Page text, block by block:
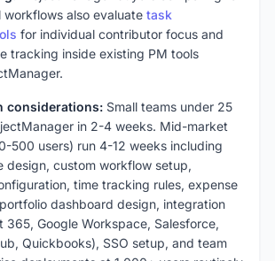
also evaluate task
for individual contributor focus and
tracking inside existing PM tools
considerations: Small teams under 25
in 2-4 weeks. Mid-market
500 users) run 4-12 weeks including
design, custom workflow setup,
time tracking rules, expense
dashboard design, integration
365, Google Workspace, Salesforce,
Quickbooks), SSO setup, and team